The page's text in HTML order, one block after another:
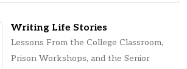
University Press
States
States
States
Writing Life Stories
Lessons From the College Classroom,
Prison Workshops, and the Senior